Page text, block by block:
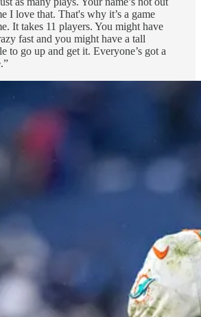
I love that. That's why it’s a game
It takes 11 players. You might have
fast and you might have a tall
to go up and get it. Everyone’s got a